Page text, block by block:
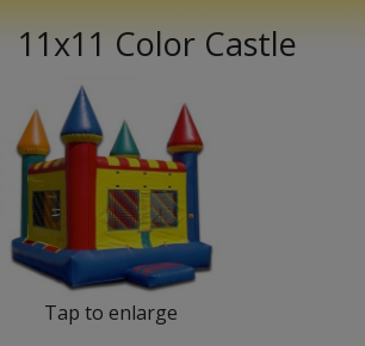
Combos
Obstacle Courses
Events
MEGA Line
Interactive Games
11x11 Color Castle
Tap to enlarge